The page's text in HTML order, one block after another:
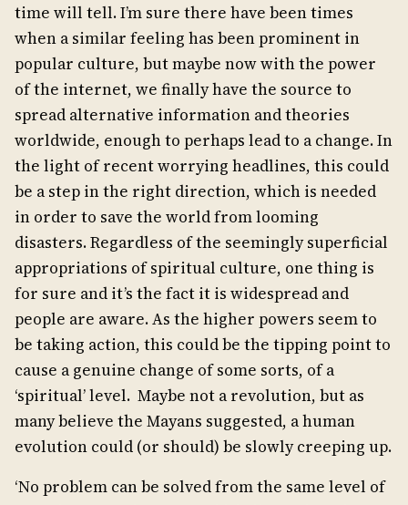
time will tell. I’m sure there have been times
when a similar feeling has been prominent in
popular culture, but maybe now with the power
of the internet, we finally have the source to
spread alternative information and theories
worldwide, enough to perhaps lead to a change. In
the light of recent worrying headlines, this could
be a step in the right direction, which is needed
in order to save the world from looming
disasters. Regardless of the seemingly superficial
appropriations of spiritual culture, one thing is
for sure and it’s the fact it is widespread and
people are aware. As the higher powers seem to
be taking action, this could be the tipping point to
cause a genuine change of some sorts, of a
‘spiritual’ level. Maybe not a revolution, but as
many believe the Mayans suggested, a human
evolution could (or should) be slowly creeping up.
‘No problem can be solved from the same level of